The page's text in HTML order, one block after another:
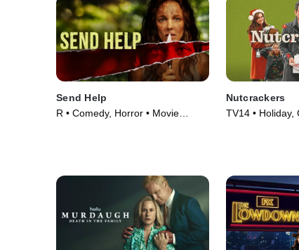
Send Help
R • Comedy, Horror • Movie
Nutcrackers
TV14 • Holiday,